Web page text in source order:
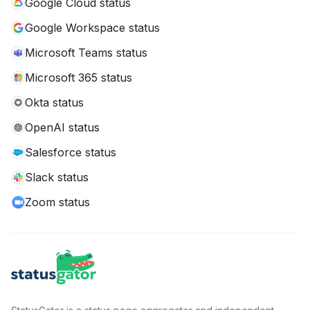
Google Cloud status
Google Workspace status
Microsoft Teams status
Microsoft 365 status
Okta status
OpenAI status
Salesforce status
Slack status
Zoom status